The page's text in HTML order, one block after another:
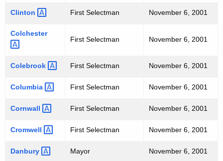
P
F
F
Clinton First Selectman November 6, 2001
Colchester
First Selectman November 6, 2001
Colebrook First Selectman November 6, 2001
Columbia First Selectman November 6, 2001
Cornwall First Selectman November 6, 2001
Cromwell First Selectman November 6, 2001
Danbury Mayor November 6, 2001